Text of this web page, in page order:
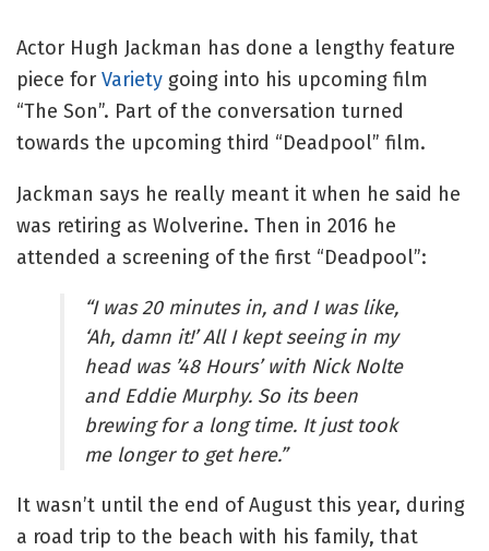
Actor Hugh Jackman has done a lengthy feature
piece for Variety going into his upcoming film
“The Son”. Part of the conversation turned
towards the upcoming third “Deadpool” film.
Jackman says he really meant it when he said he
was retiring as Wolverine. Then in 2016 he
attended a screening of the first “Deadpool”:
“I was 20 minutes in, and I was like,
‘Ah, damn it!’ All I kept seeing in my
head was ’48 Hours’ with Nick Nolte
and Eddie Murphy. So its been
brewing for a long time. It just took
me longer to get here.”
It wasn’t until the end of August this year, during
a road trip to the beach with his family, that